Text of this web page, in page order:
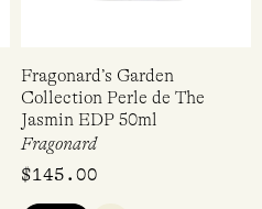
Fragonard’s Garden
Collection Perle de The
Jasmin EDP 50ml
Fragonard
$145.00